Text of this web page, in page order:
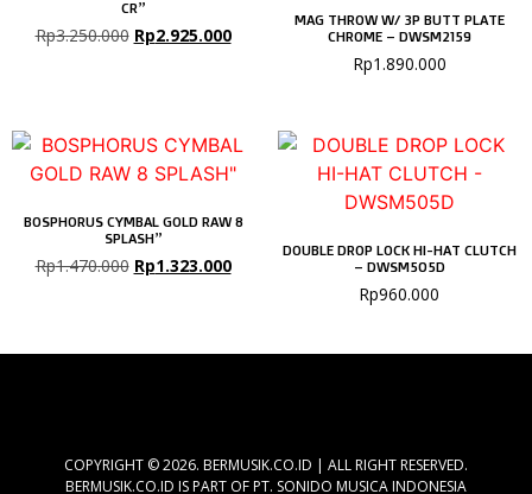
CR”
Rp3.250.000 Rp2.925.000
MAG THROW W/ 3P BUTT PLATE
CHROME – DWSM2159
Rp1.890.000
BOSPHORUS CYMBAL GOLD RAW 8
SPLASH”
Rp1.470.000 Rp1.323.000
DOUBLE DROP LOCK HI-HAT CLUTCH
– DWSM505D
Rp960.000
COPYRIGHT © 2026. BERMUSIK.CO.ID | ALL RIGHT RESERVED.
BERMUSIK.CO.ID IS PART OF PT. SONIDO MUSICA INDONESIA